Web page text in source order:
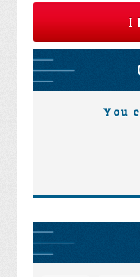
I
You